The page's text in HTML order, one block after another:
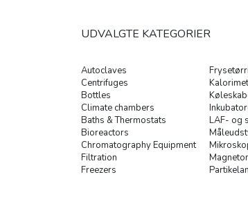
Autoclaves
Centrifuges
Bottles
Climate chambers
Baths & Thermostats
Bioreactors
Chromatography Equipment
Filtration
Freezers
LAF- og
UDVALGTE KATEGORIER